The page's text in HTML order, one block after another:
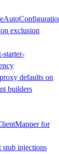
exclusion
starter-
defaults on
builders
for
stub injections